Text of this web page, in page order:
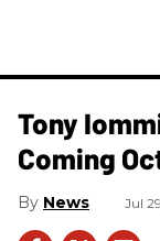
Tony
Coming
News Jul